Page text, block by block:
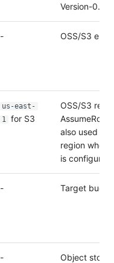
Version-0.2.4
- OSS/S3
us-east-
1 for S3
OSS/S3
AssumeRole
also used to
region when
is configured.
- Target
-
Object